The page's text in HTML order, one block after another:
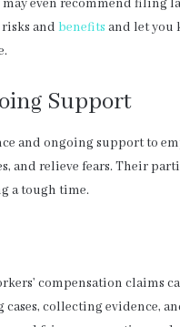
may even recommend filing
and benefits and let you
Support
and ongoing support to
and relieve fears. Their
a tough time.
compensation claims
cases, collecting evidence,